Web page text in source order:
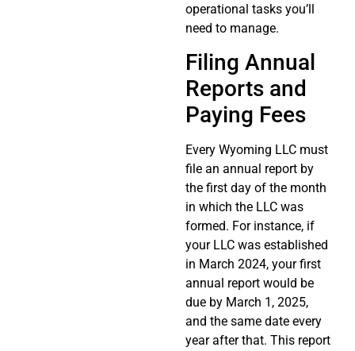
operational tasks you’ll
need to manage.
Filing Annual
Reports and
Paying Fees
Every Wyoming LLC must
file an annual report by
the first day of the month
in which the LLC was
formed. For instance, if
your LLC was established
in March 2024, your first
annual report would be
due by March 1, 2025,
and the same date every
year after that. This report